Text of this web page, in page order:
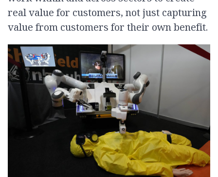
real value for customers, not just capturing
value from customers for their own benefit.